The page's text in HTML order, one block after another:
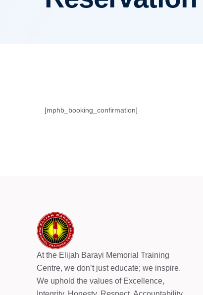
[mphb_booking_confirmation]
At the Elijah Barayi Memorial Training
Centre, we don’t just educate; we inspire.
We uphold the values of Excellence,